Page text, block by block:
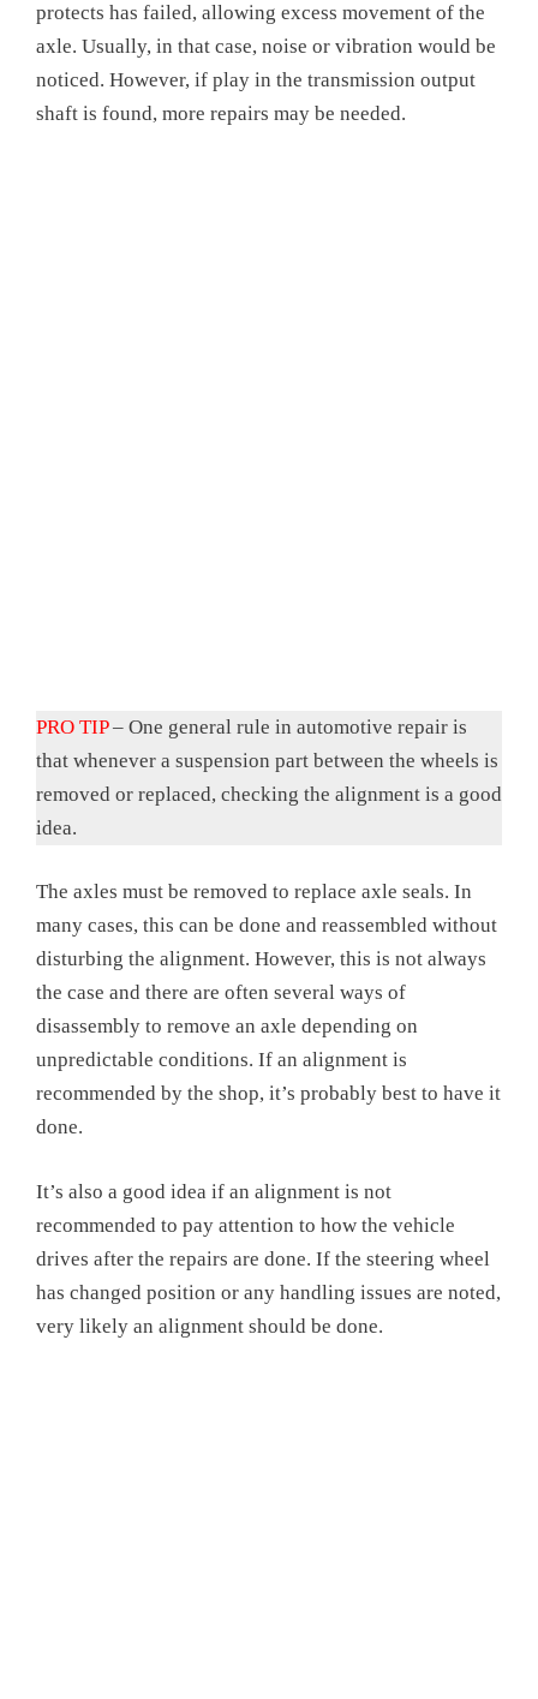
protects has failed, allowing excess movement of the
axle. Usually, in that case, noise or vibration would be
noticed. However, if play in the transmission output
shaft is found, more repairs may be needed.
PRO TIP– One general rule in automotive repair is
that whenever a suspension part between the wheels is
removed or replaced, checking the alignment is a good
idea.
The axles must be removed to replace axle seals. In
many cases, this can be done and reassembled without
disturbing the alignment. However, this is not always
the case and there are often several ways of
disassembly to remove an axle depending on
unpredictable conditions. If an alignment is
recommended by the shop, it’s probably best to have it
done.
It’s also a good idea if an alignment is not
recommended to pay attention to how the vehicle
drives after the repairs are done. If the steering wheel
has changed position or any handling issues are noted,
very likely an alignment should be done.